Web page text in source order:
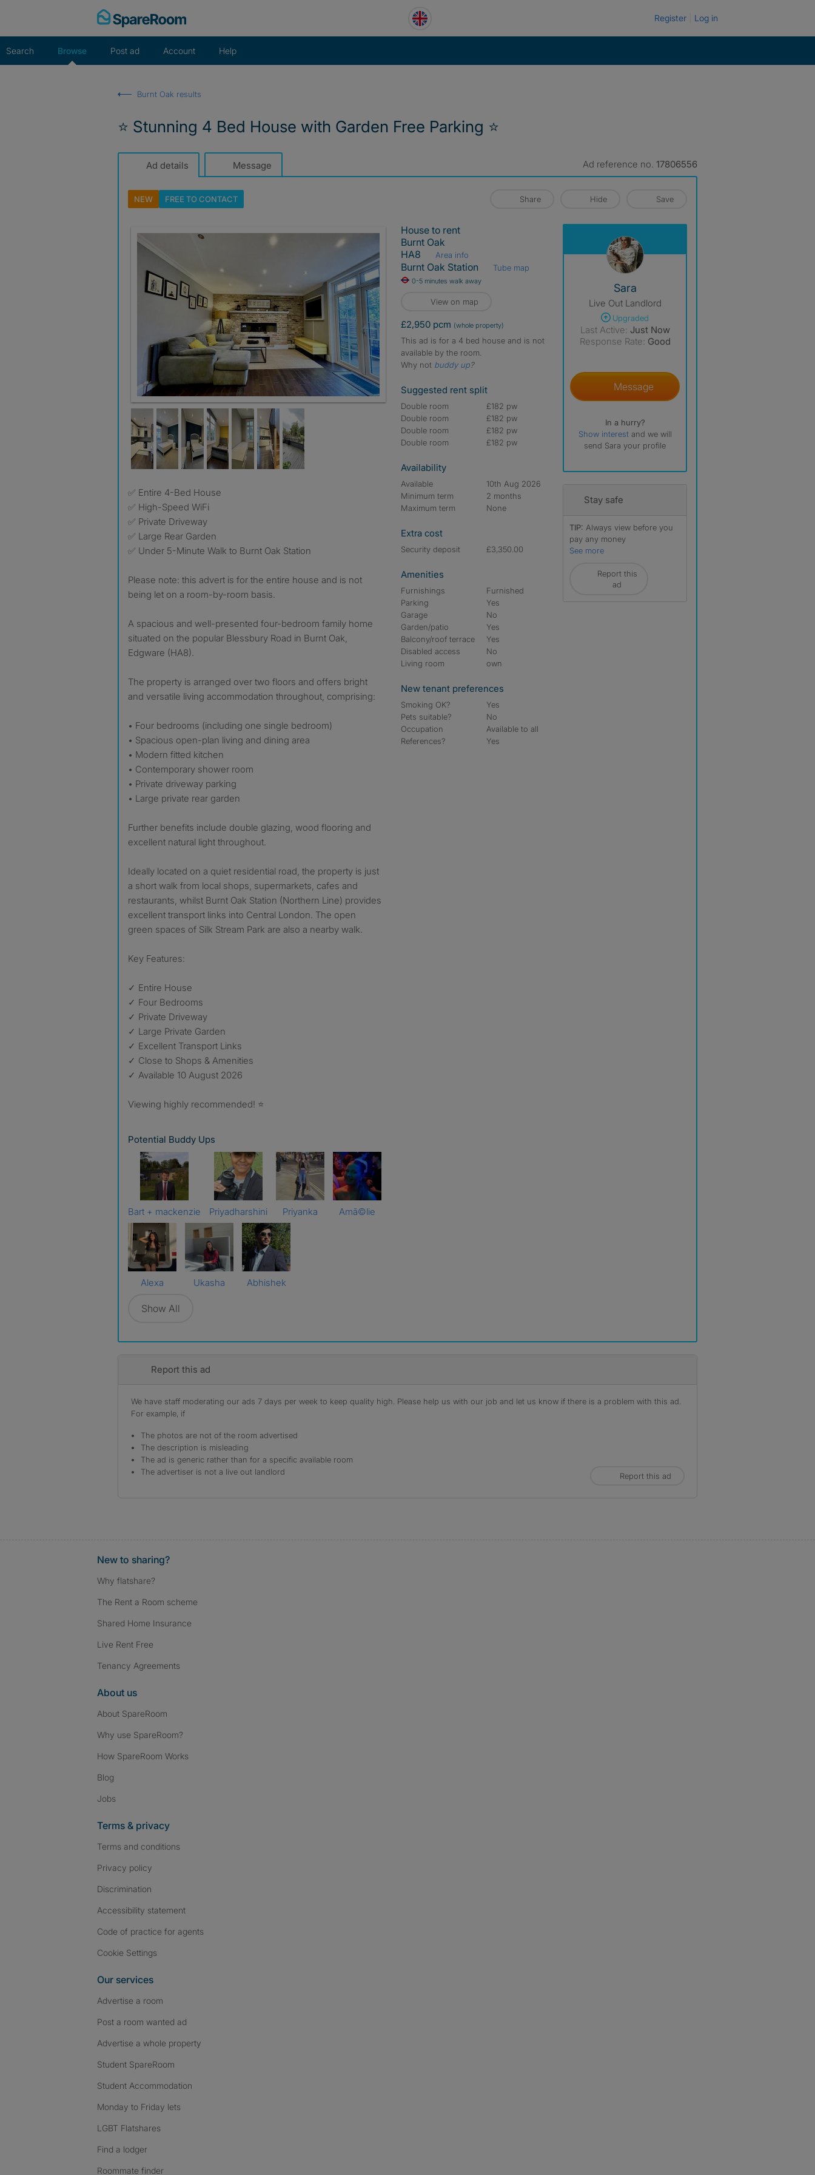
Register Log in
Search Browse Post ad Account Help
Burnt Oak results
⭐ Stunning 4 Bed House with Garden Free Parking ⭐
Ad details Message Ad reference no. 17806556
NEW FREE TOCONTACT Share Hide Save
✅ Entire 4-Bed House
✅ High-Speed WiFi
✅ Private Driveway
✅ Large Rear Garden
✅ Under 5-Minute Walk to Burnt Oak Station
Please note: this advert is for the entire house and is not
being let on a room-by-room basis.
A spacious and well-presented four-bedroom family home
situated on the popular Blessbury Road in Burnt Oak,
Edgware (HA8).
The property is arranged over two floors and offers bright
and versatile living accommodation throughout, comprising:
• Four bedrooms (including one single bedroom)
• Spacious open-plan living and dining area
• Modern fitted kitchen
• Contemporary shower room
• Private driveway parking
• Large private rear garden
Further benefits include double glazing, wood flooring and
excellent natural light throughout.
Ideally located on a quiet residential road, the property is just
a short walk from local shops, supermarkets, cafes and
restaurants, whilst Burnt Oak Station (Northern Line) provides
excellent transport links into Central London. The open
green spaces of Silk Stream Park are also a nearby walk.
Key Features:
✓ Entire House
✓ Four Bedrooms
✓ Private Driveway
✓ Large Private Garden
✓ Excellent Transport Links
✓ Close to Shops & Amenities
✓ Available 10 August 2026
Viewing highly recommended! ⭐
Potential Buddy Ups
Bart + mackenzie Priyadharshini Priyanka Amã©lie
Alexa Ukasha Abhishek
Show All
House to rent
Burnt Oak
HA8
Area info
Burnt Oak Station Tube map
0-5 minutes walk away
View on map
£2,950 pcm (whole property)
This ad is for a 4 bed house and is not
available by the room.
Why not buddy up?
Suggested rent split
Double room
£182 pw
Double room
£182 pw
Double room
£182 pw
Double room
£182 pw
Availability
Available
10th Aug 2026
Minimum term
2 months
Maximum term
None
Extra cost
Security deposit £3,350.00
Amenities
Furnishings
Furnished
Parking
Yes
Garage
No
Garden/patio
Yes
Balcony/roof terrace
Yes
Disabled access
No
Living room
own
New tenant preferences
Smoking OK?
Yes
Pets suitable?
No
Occupation
Available to all
References?
Yes
Sara
Live Out Landlord
Upgraded
Last Active: Just Now
Response Rate: Good
Message
In a hurry?
Show interest and we will
send Sara your profile
Stay safe
TIP: Always view before you
pay any money
See more
Report this
ad
Report this ad
We have staff moderating our ads 7 days per week to keep quality high. Please help us with our job and let us know if there is a problem with this ad.
For example, if
The photos are not of the room advertised
The description is misleading
The ad is generic rather than for a specific available room
The advertiser is not a live out landlord
Report this ad
New to sharing?
Why flatshare?
The Rent a Room scheme
Shared Home Insurance
Live Rent Free
Tenancy Agreements
About us
About SpareRoom
Why use SpareRoom?
How SpareRoom Works
Blog
Jobs
Terms & privacy
Terms and conditions
Privacy policy
Discrimination
Accessibility statement
Code of practice for agents
Cookie Settings
Our services
Advertise a room
Post a room wanted ad
Advertise a whole property
Student SpareRoom
Student Accommodation
Monday to Friday lets
LGBT Flatshares
Find a lodger
Roommate finder